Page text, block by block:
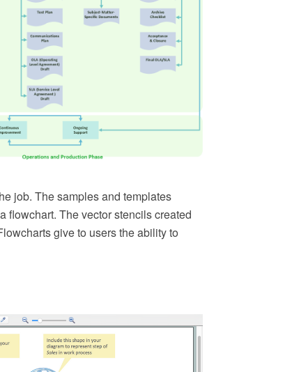
job. The samples and templates
flowchart. The vector stencils created
give to users the ability to